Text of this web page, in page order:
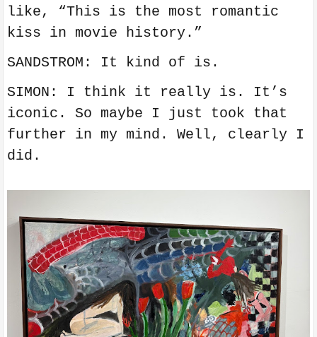
like, “This is the most romantic
kiss in movie history.”
SANDSTROM: It kind of is.
SIMON: I think it really is. It’s
iconic. So maybe I just took that
further in my mind. Well, clearly I
did.